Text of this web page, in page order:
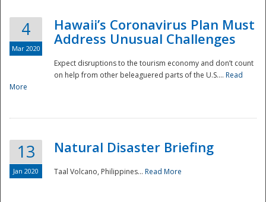
4
Mar 2020
Hawaii’s Coronavirus Plan Must
Address Unusual Challenges
Expect disruptions to the tourism economy and don’t count
on help from other beleaguered parts of the U.S.... Read
More
13
Jan 2020
Natural Disaster Briefing
Taal Volcano, Philippines... Read More